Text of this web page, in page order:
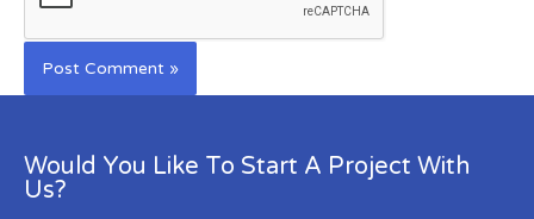
Would You Like To Start A Project With
Us?